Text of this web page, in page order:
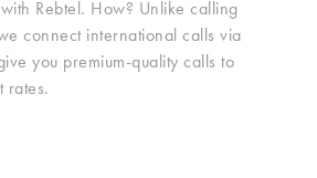
Rebtel. How? Unlike calling
connect international calls via
you premium-quality calls to
rates.